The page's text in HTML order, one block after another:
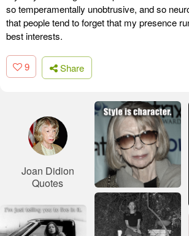
so temperamentally unobtrusive, and so
that people tend to forget that my presence
best interests.
9 Share
Joan Didion
Quotes